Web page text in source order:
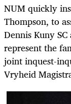
NUM quickly
Thompson, to
Dennis Kuny
represent the
joint inquest-
Vryheid